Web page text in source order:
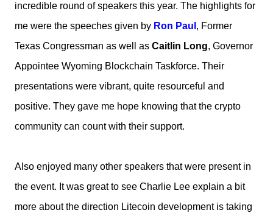
incredible round of speakers this year. The highlights for
me were the speeches given by Ron Paul , Former
Texas Congressman as well as Caitlin Long, Governor
Appointee Wyoming Blockchain Taskforce. Their
presentations were vibrant, quite resourceful and
positive. They gave me hope knowing that the crypto
community can count with their support.
Also enjoyed many other speakers that were present in
the event. It was great to see Charlie Lee explain a bit
more about the direction Litecoin development is taking